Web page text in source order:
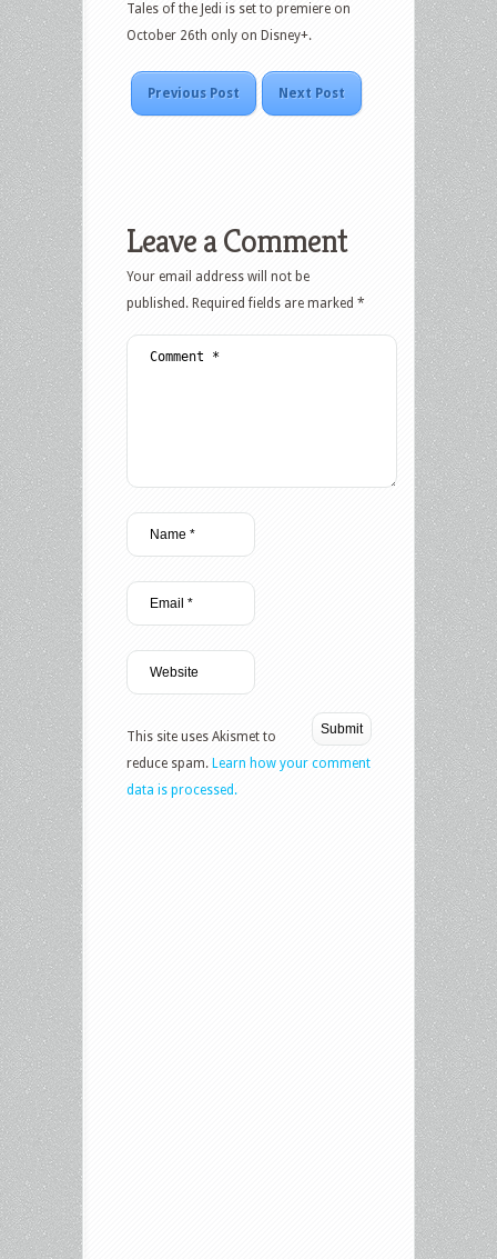
Tales of the Jedi is set to premiere on
October 26th only on Disney+.
Previous Post Next Post
Leave a Comment
Your email address will not be
published. Required fields are marked *
This site uses Akismet to
reduce spam. Learn how your comment
data is processed.